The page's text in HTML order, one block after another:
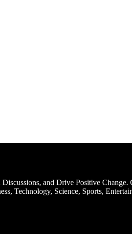
and Drive Positive Change.
Technology, Science, Sports,